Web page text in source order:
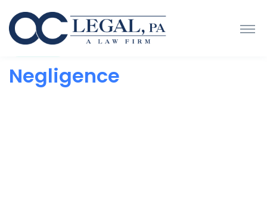
Negligence
Negligence